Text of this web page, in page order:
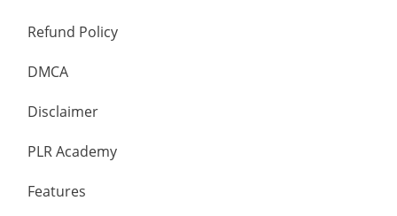
Refund Policy
DMCA
Disclaimer
PLR Academy
Features